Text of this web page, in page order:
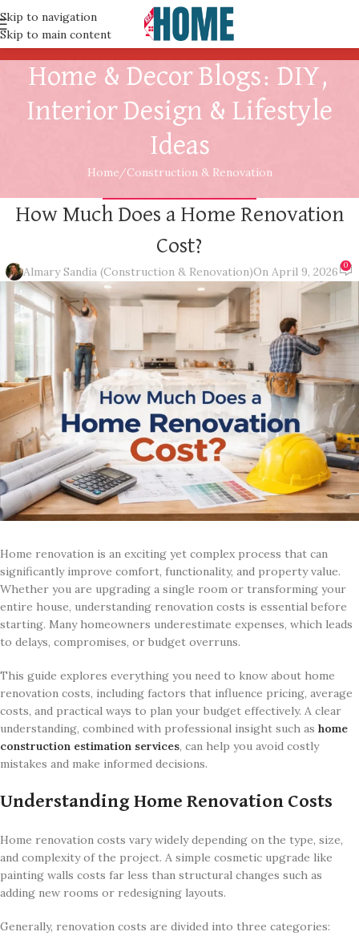
Skip to navigation
Skip to main content
Home & Decor Blogs: DIY,
Interior Design & Lifestyle
Ideas
Home Construction & Renovation
How Much Does a Home Renovation
Cost?
Almary Sandia (Construction & Renovation)On April 9, 2026 0
Home renovation is an exciting yet complex process that can
significantly improve comfort, functionality, and property value.
Whether you are upgrading a single room or transforming your
entire house, understanding renovation costs is essential before
starting. Many homeowners underestimate expenses, which leads
to delays, compromises, or budget overruns.
This guide explores everything you need to know about home
renovation costs, including factors that influence pricing, average
costs, and practical ways to plan your budget effectively. A clear
understanding, combined with professional insight such as home
construction estimation services, can help you avoid costly
mistakes and make informed decisions.
Understanding Home Renovation Costs
Home renovation costs vary widely depending on the type, size,
and complexity of the project. A simple cosmetic upgrade like
painting walls costs far less than structural changes such as
adding new rooms or redesigning layouts.
Generally, renovation costs are divided into three categories: